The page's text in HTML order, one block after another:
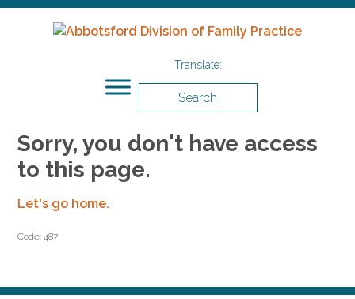
Search
Sorry, you don't have access
to this page.
Let's go home.
Code: 487